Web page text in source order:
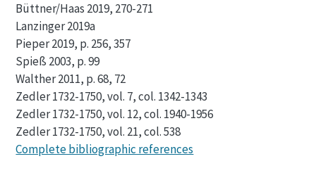
Büttner/Haas 2019, 270-271
Lanzinger 2019a
Pieper 2019, p. 256, 357
Spieß 2003, p. 99
Walther 2011, p. 68, 72
Zedler 1732-1750, vol. 7, col. 1342-1343
Zedler 1732-1750, vol. 12, col. 1940-1956
Zedler 1732-1750, vol. 21, col. 538
Complete bibliographic references